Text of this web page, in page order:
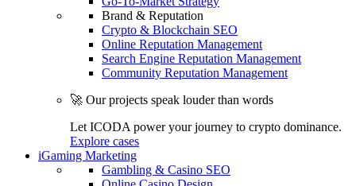
Brand & Reputation
Crypto & Blockchain SEO
Online Reputation Management
Search Engine Reputation Management
Community Reputation Management
🚀 Our projects speak louder than words
Let ICODA power your journey to crypto dominance.
Explore cases
iGaming Marketing
Gambling & Casino SEO